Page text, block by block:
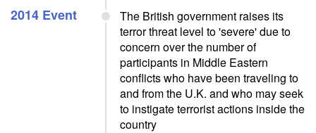
2014 Event
The British government raises its
terror threat level to 'severe' due to
concern over the number of
participants in Middle Eastern
conflicts who have been traveling to
and from the U.K. and who may seek
to instigate terrorist actions inside the
country